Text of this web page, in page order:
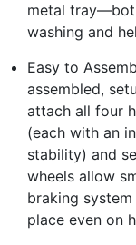
metal
washing and
Easy to
assembled,
attach all four
(each with an
stability) and
wheels allow
braking
place even on